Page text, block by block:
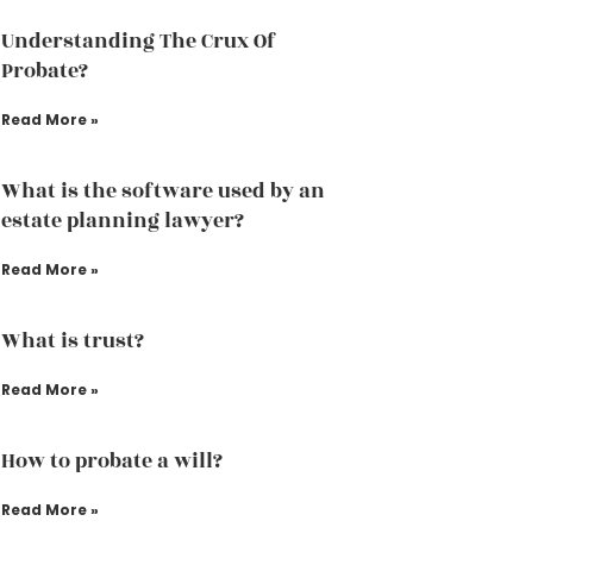
Understanding The Crux Of
Probate?
Read More »
What is the software used by an
estate planning lawyer?
Read More »
What is trust?
Read More »
How to probate a will?
Read More »